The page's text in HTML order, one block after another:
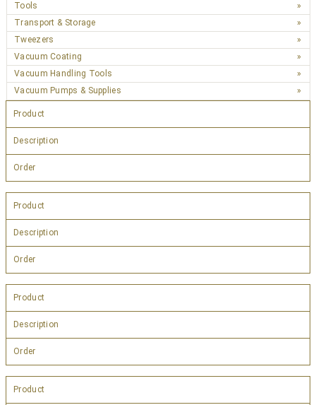
Tools
Transport & Storage
Tweezers
Vacuum Coating
Vacuum Handling Tools
Vacuum Pumps & Supplies
Product
Description
Order
Product
Description
Order
Product
Description
Order
Product